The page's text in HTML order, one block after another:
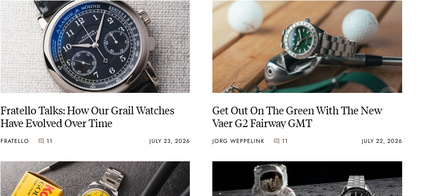
Fratello Talks: How Our Grail Watches
Have Evolved Over Time
FRATELLO 11 JULY 23, 2026
Get Out On The Green With The New
Vaer G2 Fairway GMT
JORG WEPPELINK 11 JULY 22, 2026